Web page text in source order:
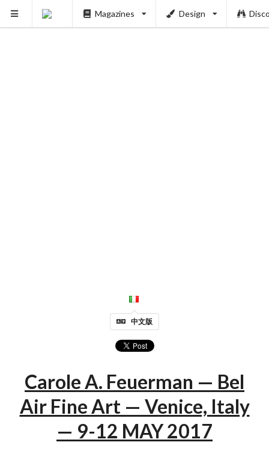
Magazines Design
中文版
Carole A. Feuerman — Bel
Air Fine Art — Venice, Italy
— 9-12 MAY 2017